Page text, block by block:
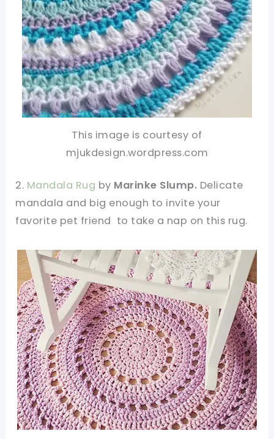
This image is courtesy of
mjukdesign.wordpress.com
2. Mandala Rug by Marinke Slump. Delicate
mandala and big enough to invite your
favorite pet friend to take a nap on this rug.